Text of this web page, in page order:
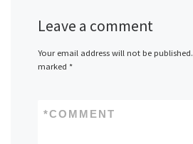
Leave a comment
Your email address will not be published.
marked *
COMMENT
*